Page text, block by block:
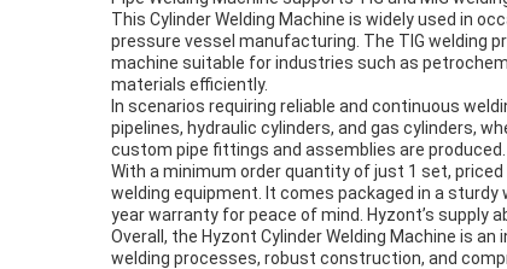
This Cylinder Welding Machine is widely used in
pressure vessel manufacturing. The TIG welding
machine suitable for industries such as
materials efficiently.
In scenarios requiring reliable and continuous
pipelines, hydraulic cylinders, and gas cylinders,
custom pipe fittings and assemblies are
With a minimum order quantity of just 1 set,
welding equipment. It comes packaged in a
year warranty for peace of mind. Hyzont’s supply
Overall, the Hyzont Cylinder Welding Machine is
welding processes, robust construction, and